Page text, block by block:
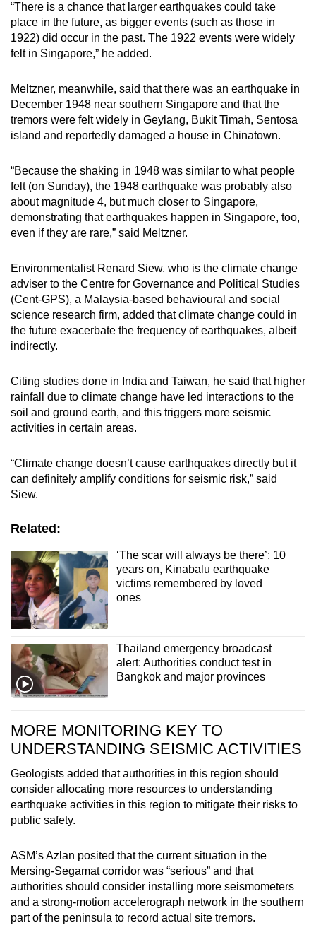
“There is a chance that larger earthquakes could take
place in the future, as bigger events (such as those in
1922) did occur in the past. The 1922 events were widely
felt in Singapore,” he added.
Meltzner, meanwhile, said that there was an earthquake in
December 1948 near southern Singapore and that the
tremors were felt widely in Geylang, Bukit Timah, Sentosa
island and reportedly damaged a house in Chinatown.
“Because the shaking in 1948 was similar to what people
felt (on Sunday), the 1948 earthquake was probably also
about magnitude 4, but much closer to Singapore,
demonstrating that earthquakes happen in Singapore, too,
even if they are rare,” said Meltzner.
Environmentalist Renard Siew, who is the climate change
adviser to the Centre for Governance and Political Studies
(Cent-GPS), a Malaysia-based behavioural and social
science research firm, added that climate change could in
the future exacerbate the frequency of earthquakes, albeit
indirectly.
Citing studies done in India and Taiwan, he said that higher
rainfall due to climate change have led interactions to the
soil and ground earth, and this triggers more seismic
activities in certain areas.
“Climate change doesn’t cause earthquakes directly but it
can definitely amplify conditions for seismic risk,” said
Siew.
Related:
‘The scar will always be there’: 10
years on, Kinabalu earthquake
victims remembered by loved
ones
Thailand emergency broadcast
alert: Authorities conduct test in
Bangkok and major provinces
MORE MONITORING KEY TO
UNDERSTANDING SEISMIC ACTIVITIES
Geologists added that authorities in this region should
consider allocating more resources to understanding
earthquake activities in this region to mitigate their risks to
public safety.
ASM’s Azlan posited that the current situation in the
Mersing-Segamat corridor was “serious” and that
authorities should consider installing more seismometers
and a strong-motion accelerograph network in the southern
part of the peninsula to record actual site tremors.